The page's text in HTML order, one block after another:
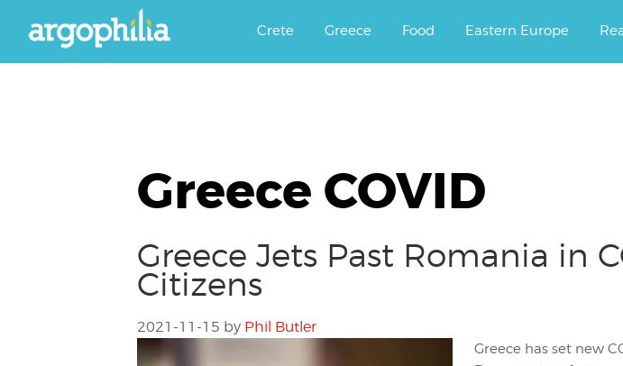
Argophilia
Crete Greece Food Eastern Europe
Greece COVID
Greece Jets Past Romania in
Citizens
2021-11-15 by Phil Butler
Greece has set new